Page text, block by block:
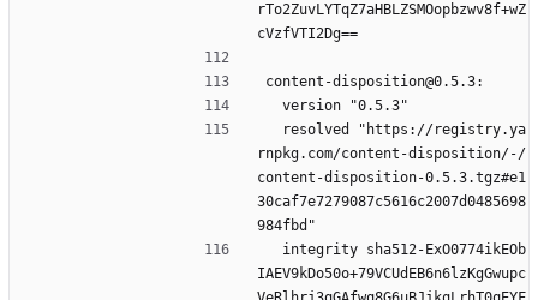
rTo2ZuvLYTqZ7aHBLZSMOopbzwv8f+wZ
cVzfVTI2Dg==
content-disposition@0.5.3:
  version "0.5.3"
rnpkg.com/content-disposition/-/
content-disposition-0.5.3.tgz#e1
30caf7e7279087c5616c2007d0485698
984fbd"
IAEV9kDo50o+79VCUdEB6n6lzKgGwupc